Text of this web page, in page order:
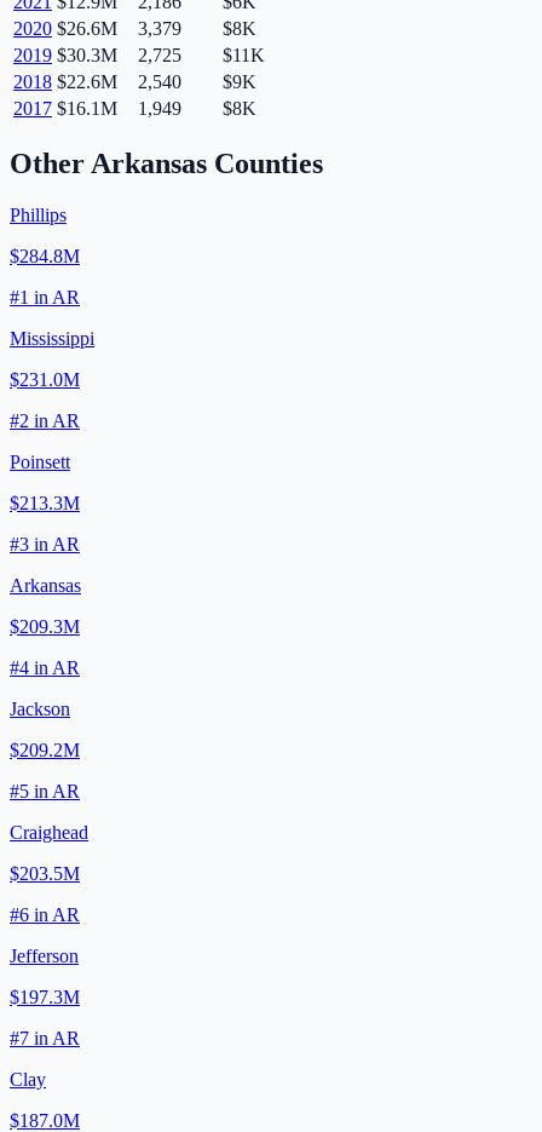
2020 $26.6M 3,379
$8K
2019 $30.3M 2,725
$11K
2018 $22.6M 2,540
$9K
2017 $16.1M 1,949 $8K
Other Arkansas Counties
Phillips
$284.8M
#1 in AR
Mississippi
$231.0M
#2 in AR
Poinsett
$213.3M
#3 in AR
Arkansas
$209.3M
#4 in AR
Jackson
$209.2M
#5 in AR
Craighead
$203.5M
#6 in AR
Jefferson
$197.3M
#7 in AR
Clay
$187.0M